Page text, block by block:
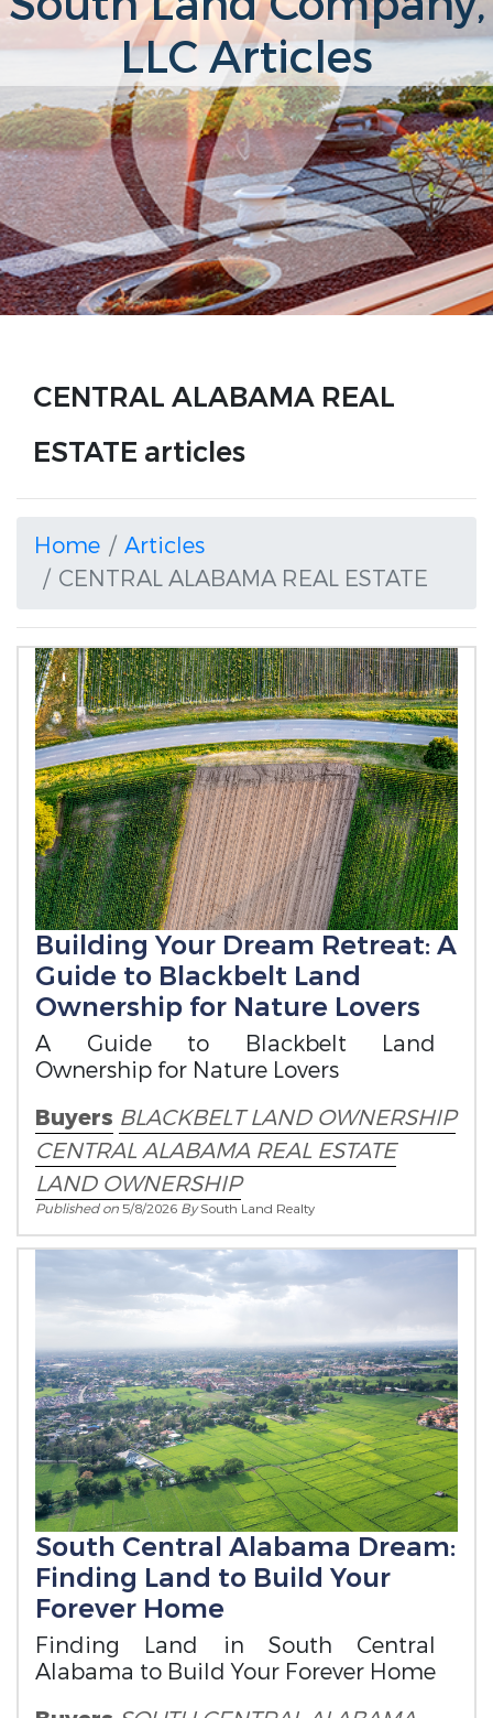
LLC Articles
CENTRAL ALABAMA REAL
ESTATE articles
Home
Articles
CENTRAL ALABAMA REAL ESTATE
Building Your Dream Retreat: A
Guide to Blackbelt Land
Ownership for Nature Lovers
A Guide to Blackbelt Land
Ownership for Nature Lovers
Buyers BLACKBELT LAND OWNERSHIP
CENTRAL ALABAMA REAL ESTATE
LAND OWNERSHIP
Published on5/8/2026 BySouth Land Realty
South Central Alabama Dream:
Finding Land to Build Your
Forever Home
Finding Land in South Central
Alabama to Build Your Forever Home